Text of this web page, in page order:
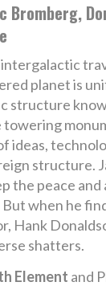
Bromberg,
planet is
structure
towering
ideas,
structure.
the peace and
when he
Hank
shatters.
Element and